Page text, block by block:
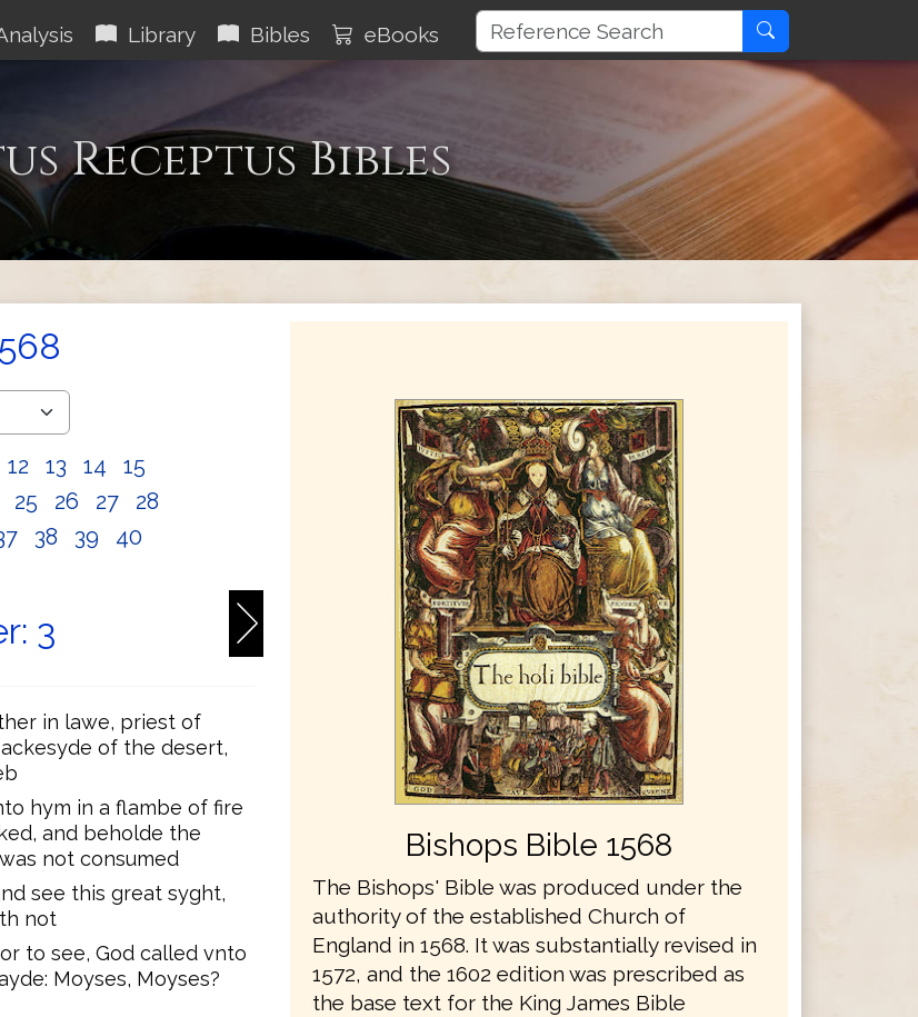
Library Bibles eBooks
Receptus Bibles
12 13 14
15
25 26 27
28
38 39 40
3
in lawe, priest of
of the desert,
hym in a flambe of fire
and beholde the
not consumed
see this great syght,
not
to see, God called vnto
Moyses, Moyses?
Bishops Bible 1568
The Bishops' Bible was produced under the
authority of the established Church of
England in 1568. It was substantially revised in
1572, and the 1602 edition was prescribed as
the base text for the King James Bible